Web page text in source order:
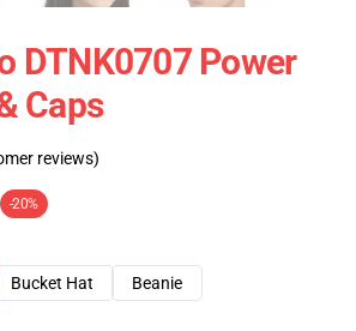
DTNK0707 Power
Caps
reviews)
-20%
Bucket Hat
Beanie